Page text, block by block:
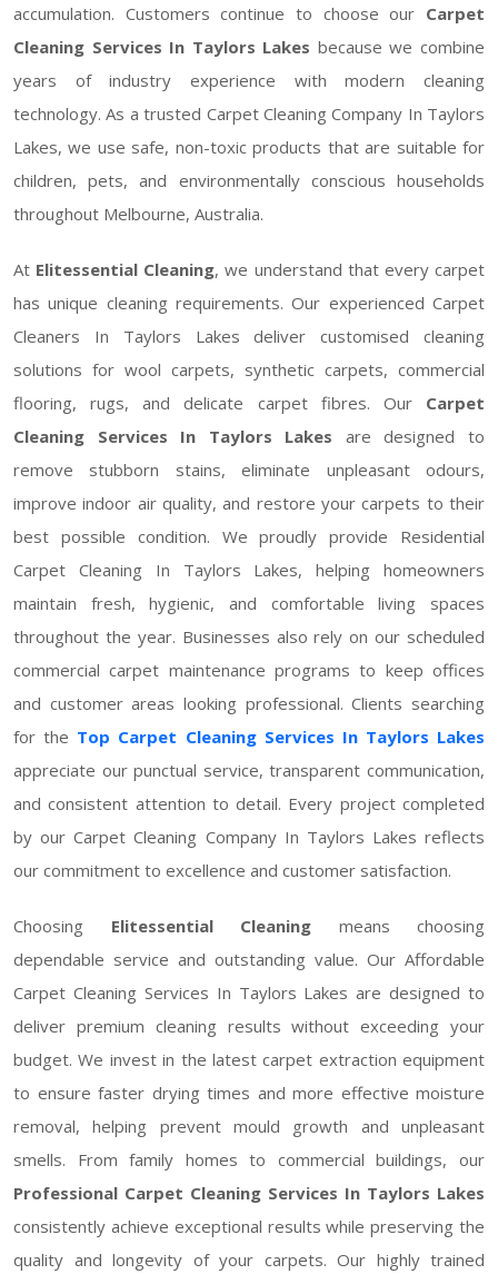
accumulation. Customers continue to choose our Carpet
Cleaning Services In Taylors Lakes because we combine
years of industry experience with modern cleaning
technology. As a trusted Carpet Cleaning Company In Taylors
Lakes, we use safe, non-toxic products that are suitable for
children, pets, and environmentally conscious households
throughout Melbourne, Australia.
At Elitessential Cleaning, we understand that every carpet
has unique cleaning requirements. Our experienced Carpet
Cleaners In Taylors Lakes deliver customised cleaning
solutions for wool carpets, synthetic carpets, commercial
flooring, rugs, and delicate carpet fibres. Our Carpet
Cleaning Services In Taylors Lakes are designed to
remove stubborn stains, eliminate unpleasant odours,
improve indoor air quality, and restore your carpets to their
best possible condition. We proudly provide Residential
Carpet Cleaning In Taylors Lakes, helping homeowners
maintain fresh, hygienic, and comfortable living spaces
throughout the year. Businesses also rely on our scheduled
commercial carpet maintenance programs to keep offices
and customer areas looking professional. Clients searching
for the Top Carpet Cleaning Services In Taylors Lakes
appreciate our punctual service, transparent communication,
and consistent attention to detail. Every project completed
by our Carpet Cleaning Company In Taylors Lakes reflects
our commitment to excellence and customer satisfaction.
Choosing Elitessential Cleaning means choosing
dependable service and outstanding value. Our Affordable
Carpet Cleaning Services In Taylors Lakes are designed to
deliver premium cleaning results without exceeding your
budget. We invest in the latest carpet extraction equipment
to ensure faster drying times and more effective moisture
removal, helping prevent mould growth and unpleasant
smells. From family homes to commercial buildings, our
Professional Carpet Cleaning Services In Taylors Lakes
consistently achieve exceptional results while preserving the
quality and longevity of your carpets. Our highly trained